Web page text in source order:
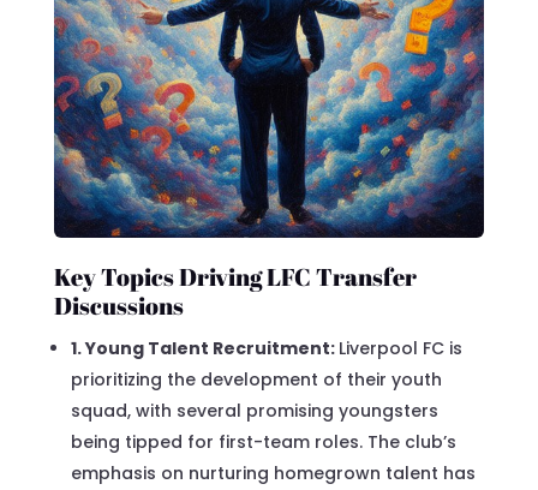
Key Topics Driving LFC Transfer
Discussions
1. Young Talent Recruitment: Liverpool FC is
prioritizing the development of their youth
squad, with several promising youngsters
being tipped for first-team roles. The club’s
emphasis on nurturing homegrown talent has